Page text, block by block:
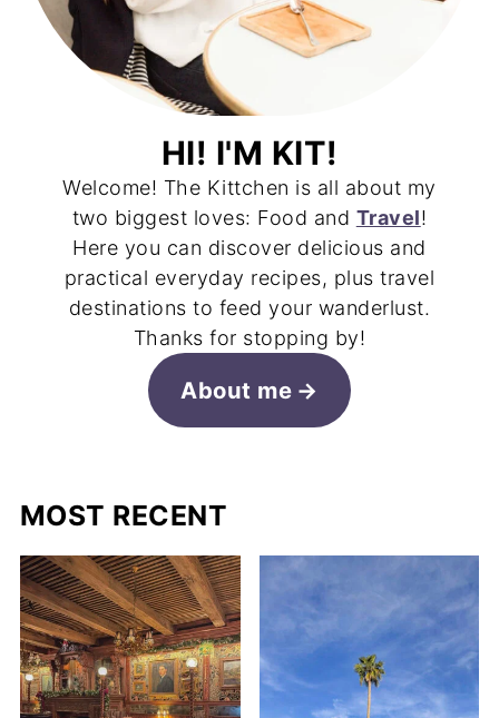
HI! I'M KIT!
Welcome! The Kittchen is all about my
two biggest loves: Food and Travel!
Here you can discover delicious and
practical everyday recipes, plus travel
destinations to feed your wanderlust.
Thanks for stopping by!
About me
MOST RECENT